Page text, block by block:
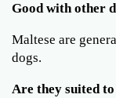
Good with other
Maltese are
dogs.
Are they suited